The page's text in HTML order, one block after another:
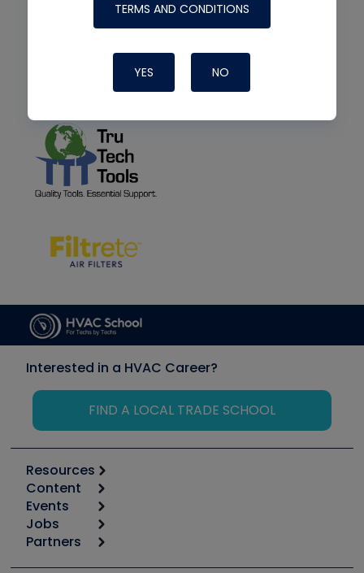
TERMS AND CONDITIONS
YES NO
Interested in a HVAC Career?
FIND A LOCAL TRADE SCHOOL
Resources
Calculators
Tool list
Apps
Great Books
Content
Start
Podcasts
Events
6th Annual HVAC/R Training Symposium
Jobs
Job Posts
Partners